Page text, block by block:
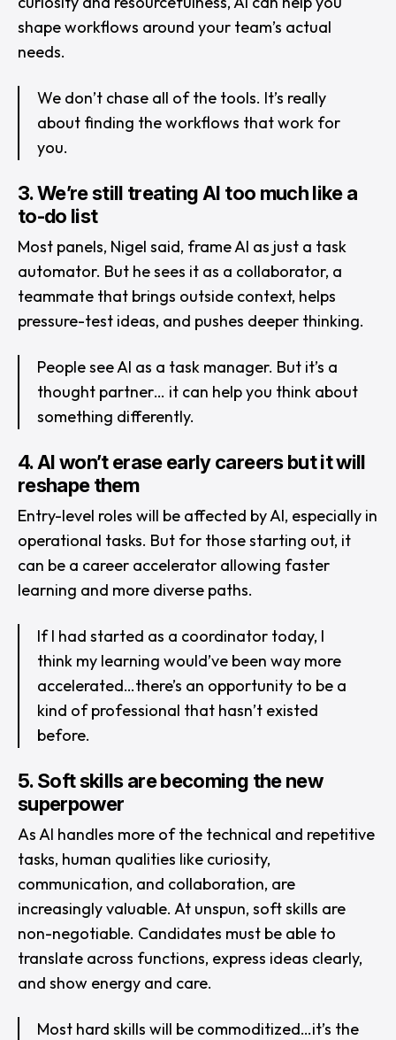
shape workflows around your team’s actual
needs.
We don’t chase all of the tools. It’s really
about finding the workflows that work for
you.
3. We’re still treating AI too much like a
to-do list
Most panels, Nigel said, frame AI as just a task
automator. But he sees it as a collaborator, a
teammate that brings outside context, helps
pressure-test ideas, and pushes deeper thinking.
People see AI as a task manager. But it’s a
thought partner… it can help you think about
something differently.
4. AI won’t erase early careers but it will
reshape them
Entry-level roles will be affected by AI, especially in
operational tasks. But for those starting out, it
can be a career accelerator allowing faster
learning and more diverse paths.
If I had started as a coordinator today, I
think my learning would’ve been way more
accelerated…there’s an opportunity to be a
kind of professional that hasn’t existed
before.
5. Soft skills are becoming the new
superpower
As AI handles more of the technical and repetitive
tasks, human qualities like curiosity,
communication, and collaboration, are
increasingly valuable. At unspun, soft skills are
non-negotiable. Candidates must be able to
translate across functions, express ideas clearly,
and show energy and care.
Most hard skills will be commoditized…it’s the